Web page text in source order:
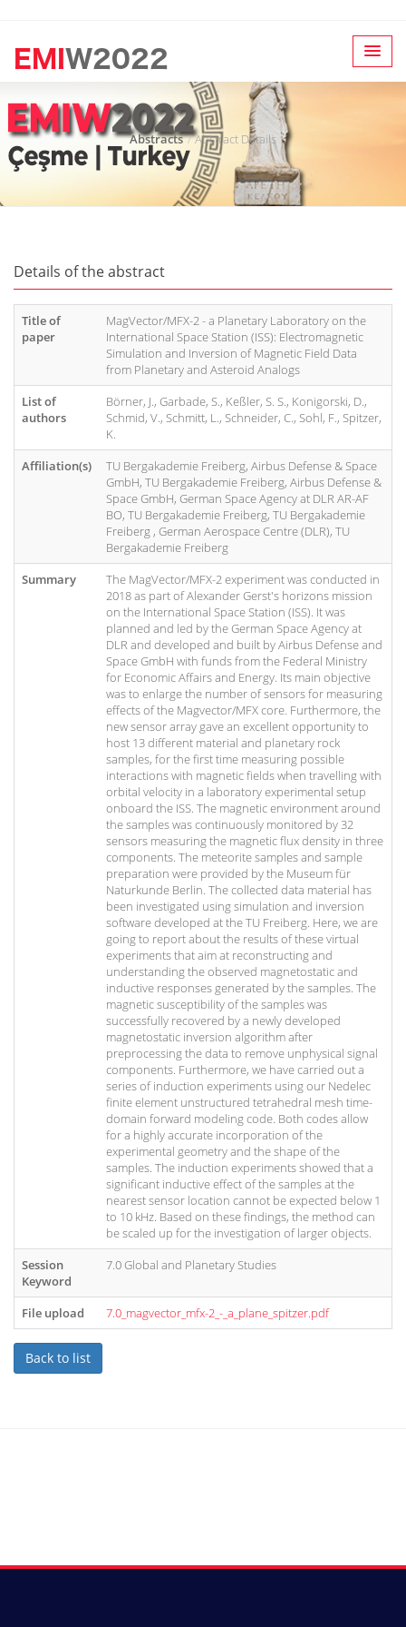
Abstracts Abstract Details
Details of the abstract
Title of
paper
MagVector/MFX-2 - a Planetary Laboratory on the
International Space Station (ISS): Electromagnetic
Simulation and Inversion of Magnetic Field Data
from Planetary and Asteroid Analogs
List of
authors
Börner, J., Garbade, S., Keßler, S. S., Konigorski, D.,
Schmid, V., Schmitt, L., Schneider, C., Sohl, F., Spitzer,
K.
Affiliation(s)
TU Bergakademie Freiberg, Airbus Defense & Space
GmbH, TU Bergakademie Freiberg, Airbus Defense &
Space GmbH, German Space Agency at DLR AR-AF
BO, TU Bergakademie Freiberg, TU Bergakademie
Freiberg , German Aerospace Centre (DLR), TU
Bergakademie Freiberg
Summary
The MagVector/MFX-2 experiment was conducted in
2018 as part of Alexander Gerst's horizons mission
on the International Space Station (ISS). It was
planned and led by the German Space Agency at
DLR and developed and built by Airbus Defense and
Space GmbH with funds from the Federal Ministry
for Economic Affairs and Energy. Its main objective
was to enlarge the number of sensors for measuring
effects of the Magvector/MFX core. Furthermore, the
new sensor array gave an excellent opportunity to
host 13 different material and planetary rock
samples, for the first time measuring possible
interactions with magnetic fields when travelling with
orbital velocity in a laboratory experimental setup
onboard the ISS. The magnetic environment around
the samples was continuously monitored by 32
sensors measuring the magnetic flux density in three
components. The meteorite samples and sample
preparation were provided by the Museum für
Naturkunde Berlin. The collected data material has
been investigated using simulation and inversion
software developed at the TU Freiberg. Here, we are
going to report about the results of these virtual
experiments that aim at reconstructing and
understanding the observed magnetostatic and
inductive responses generated by the samples. The
magnetic susceptibility of the samples was
successfully recovered by a newly developed
magnetostatic inversion algorithm after
preprocessing the data to remove unphysical signal
components. Furthermore, we have carried out a
series of induction experiments using our Nedelec
finite element unstructured tetrahedral mesh time-
domain forward modeling code. Both codes allow
for a highly accurate incorporation of the
experimental geometry and the shape of the
samples. The induction experiments showed that a
significant inductive effect of the samples at the
nearest sensor location cannot be expected below 1
to 10 kHz. Based on these findings, the method can
be scaled up for the investigation of larger objects.
Session
Keyword
7.0 Global and Planetary Studies
File upload 7.0_magvector_mfx-2_-_a_plane_spitzer.pdf
Back to list